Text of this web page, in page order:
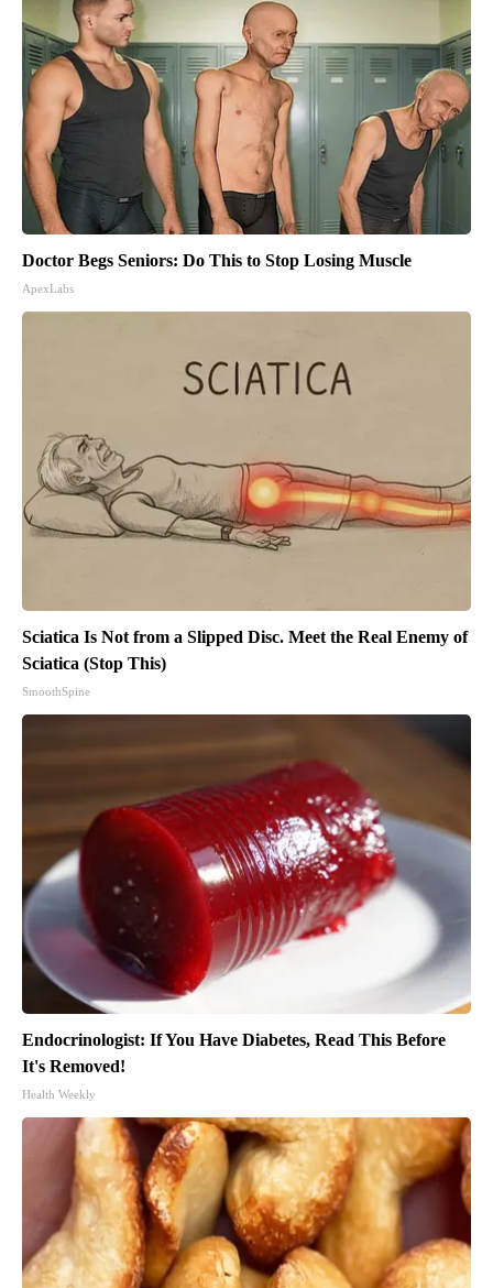
Doctor Begs Seniors: Do This to Stop Losing Muscle
ApexLabs
Sciatica Is Not from a Slipped Disc. Meet the Real Enemy of
Sciatica (Stop This)
SmoothSpine
Endocrinologist: If You Have Diabetes, Read This Before
It's Removed!
Health Weekly